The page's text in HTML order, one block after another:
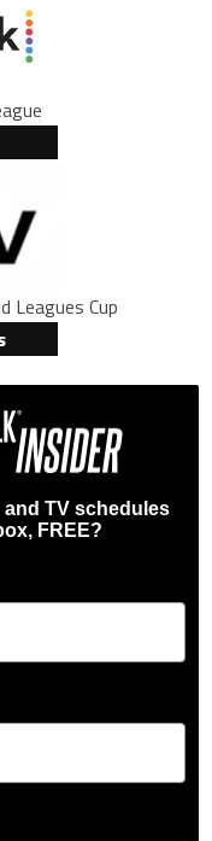
Leagues Cup
TV schedules
FREE?